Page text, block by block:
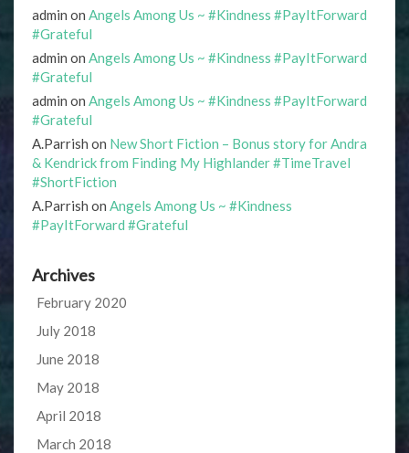
admin on Angels Among Us ~ #Kindness #PayItForward
#Grateful
admin on Angels Among Us ~ #Kindness #PayItForward
#Grateful
admin on Angels Among Us ~ #Kindness #PayItForward
#Grateful
A.Parrish on New Short Fiction – Bonus story for Andra
& Kendrick from Finding My Highlander #TimeTravel
#ShortFiction
A.Parrish on Angels Among Us ~ #Kindness
#PayItForward #Grateful
Archives
February 2020
July 2018
June 2018
May 2018
April 2018
March 2018